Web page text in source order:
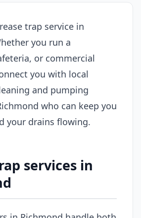
trap service in
you run a
or commercial
you with local
and pumping
who can keep you
your drains flowing.
services in